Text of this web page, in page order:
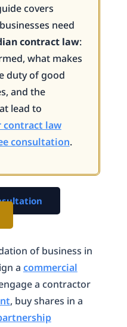
covers
need
contract law:
what makes
duty of good
and the
lead to
contract law
consultation.
of business in
a commercial
a contractor
, buy shares in a